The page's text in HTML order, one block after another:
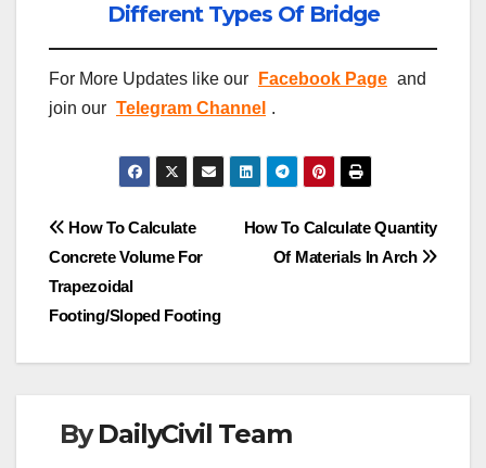
Different Types Of Bridge
For More Updates like our Facebook Page and
join our Telegram Channel .
Post
navigation
How To Calculate Quantity
Of Materials In Arch
How To Calculate
Concrete Volume For
Trapezoidal
Footing/Sloped Footing
ByDailyCivil Team